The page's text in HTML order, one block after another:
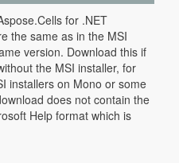
for .NET
the same as in the MSI
version. Download this if
the MSI installer, for
installers on Mono or some
does not contain the
Help format which is